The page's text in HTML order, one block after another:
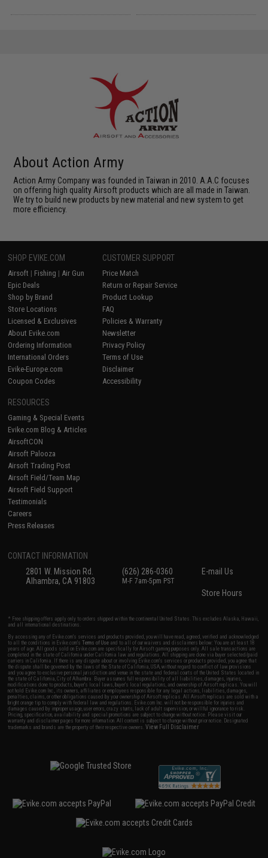
About Action Army
Action Army Company was founded in Taiwan in 2010. A.A.C focuses
on offering high quality Airsoft products which are all made in Taiwan.
We try to build new products by new material and new system to get
more efficiency.
SHOP EVIKE.COM
Airsoft | Fishing | Air Gun
Epic Deals
Shop by Brand
Store Locations
Licensed & Exclusives
About Evike.com
Ordering Information
International Orders
Evike-Europe.com
Coupon Codes
CUSTOMER SUPPORT
Price Match
Return or Repair Service
Product Lookup
FAQ
Policies & Warranty
Newsletter
Privacy Policy
Terms of Use
Disclaimer
Accessibility
RESOURCES
Gaming & Special Events
Evike.com Blog & Articles
AirsoftCON
Airsoft Palooza
Airsoft Trading Post
Airsoft Field/Team Map
Airsoft Field Support
Testimonials
Careers
Press Releases
CONTACT INFORMATION
2801 W. Mission Rd.
Alhambra, CA 91803
(626) 286-0360
M-F 7am-5pm PST
E-mail Us
Store Hours
* Free shipping offers apply only to orders shipped within the continental United States. This excludes Alaska, Hawaii,
and all international destinations.
By accessing any of Evike.com's services and products provided, you will have read, agreed, verified and acknowledged
to all the conditions in Evike.com'sTerms of Use and to all of our waivers and disclaimers below: You are at least 18
years of age. All goods sold on Evike.com are specifically for Airsoft gaming purposes only. All sale transactions are
completed in the state of California under California law and regulations. All shipping are done via buyer selected/paid
carriers in California. If there is any dispute about or involving Evike.com's services or products provided, you agree that
the dispute shall be governed by the laws of the State of California, USA, without regard to conflict of law provisions
and you agree to exclusive personal jurisdiction and venue in the state and federal courts of the United States located in
the state of California, City of Alhambra. Buyer assumes full responsibility of all liabilities, damages, injuries,
modifications done to products, buyer's local laws, buyer's local regulations, and ownership of Airsoft replicas. You will
not hold Evike.com Inc., its owners, affiliates or employees responsible for any legal actions, liabilities, damages,
penalties, claims, or other obligations caused by your ownership of Airsoft replicas. All Airsoft replicas are sold with a
bright orange tip to comply with federal law and regulations. Evike.com Inc. will not be responsible for injuries and
damages caused by improper usage, user errors, crazy stunts, lack of adult supervision, or willful ignorance to risk.
Pricing, specification, availability and special promotions are subject to change without notice. Please visit our
warranty and disclaimer pages for more information. All content is subject to change without prior notice. Designated
trademarks and brands are the property of their respective owners.View Full Disclaimer